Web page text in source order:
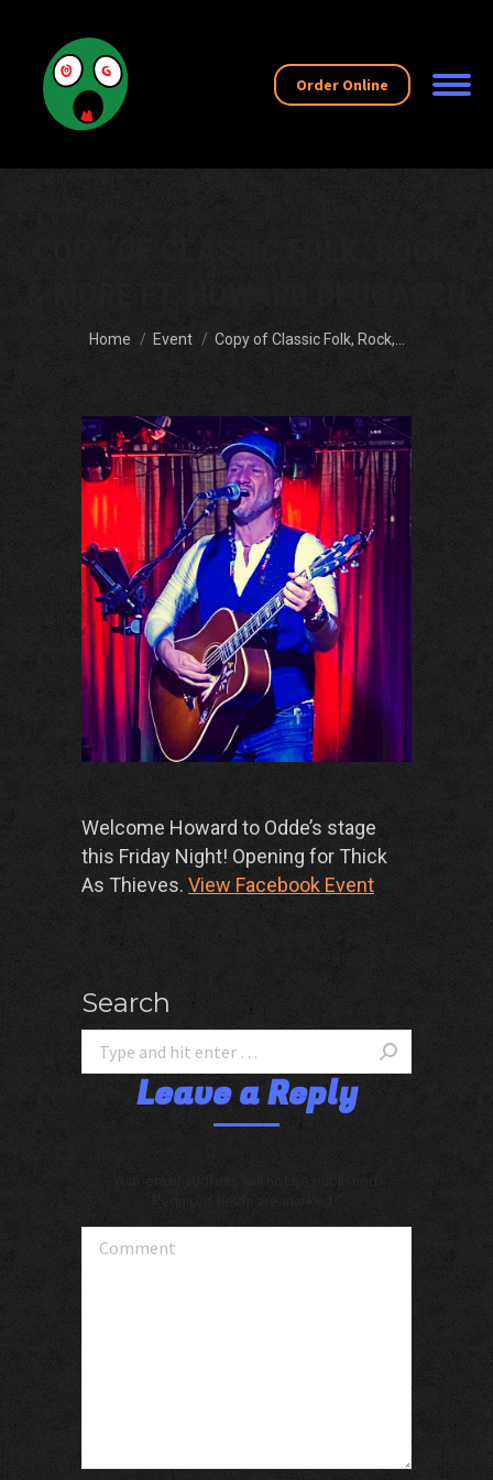
Order Online
You are here:
Home Event Copy of Classic Folk, Rock,…
Welcome Howard to Odde’s stage
this Friday Night! Opening for Thick
As Thieves. View Facebook Event
Search
Leave a Reply
Comment